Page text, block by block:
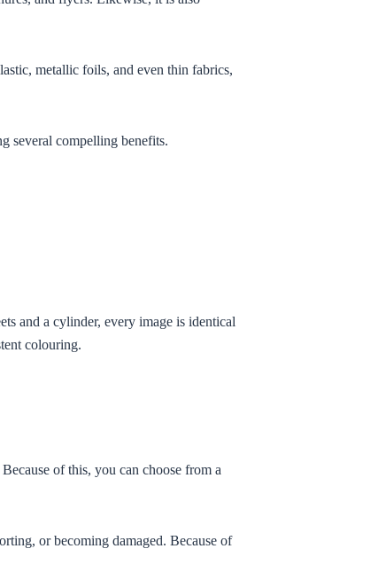
metallic foils, and even thin fabrics,
several compelling benefits.
and a cylinder, every image is identical
colouring.
of this, you can choose from a
or becoming damaged. Because of